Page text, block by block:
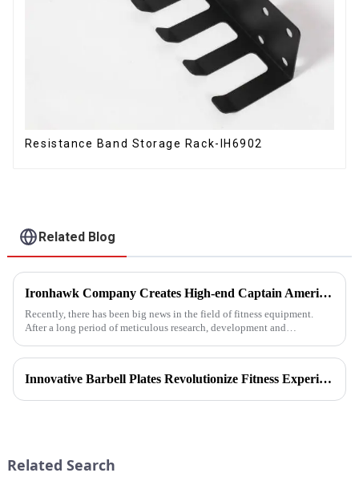
Resistance Band Storage Rack-IH6902
Related Blog
Ironhawk Company Creates High-end Captain America Dumbbells with Ingenuity, Opening a New Chapter in Fitness Equipment
Recently, there has been big news in the field of fitness equipment.
After a long period of meticulous research, development and
high-...
Innovative Barbell Plates Revolutionize Fitness Experience
Related Search